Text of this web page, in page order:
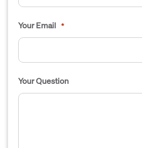
Your Email *
Your Question